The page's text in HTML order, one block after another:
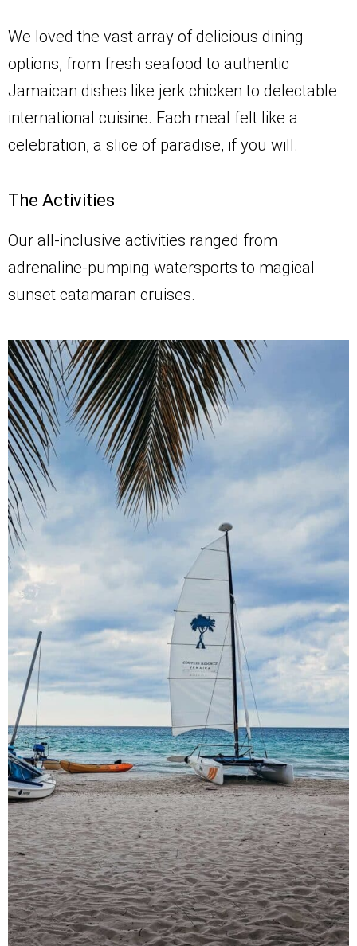
We loved the vast array of delicious dining
options, from fresh seafood to authentic
Jamaican dishes like jerk chicken to delectable
international cuisine. Each meal felt like a
celebration, a slice of paradise, if you will.
The Activities
Our all-inclusive activities ranged from
adrenaline-pumping watersports to magical
sunset catamaran cruises.